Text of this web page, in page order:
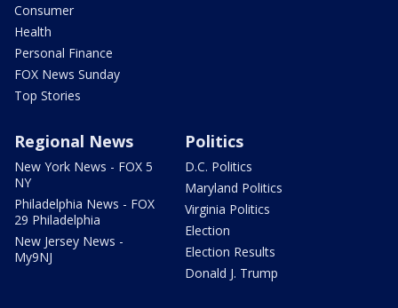
Consumer
Health
Personal Finance
FOX News Sunday
Top Stories
Regional News
New York News - FOX 5
NY
Philadelphia News - FOX
29 Philadelphia
New Jersey News -
My9NJ
Politics
D.C. Politics
Maryland Politics
Virginia Politics
Election
Election Results
Donald J. Trump